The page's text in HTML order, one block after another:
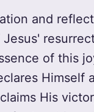
and
of this
His